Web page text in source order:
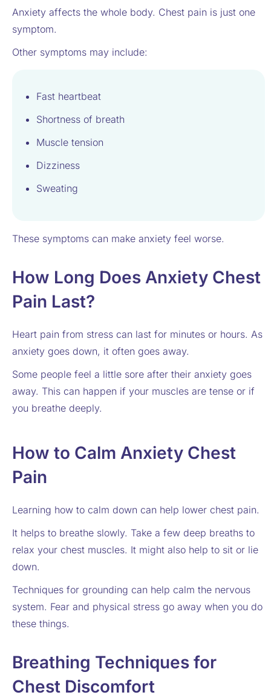
Anxiety affects the whole body. Chest pain is just one
symptom.
Other symptoms may include:
Fast heartbeat
Shortness of breath
Muscle tension
Dizziness
Sweating
These symptoms can make anxiety feel worse.
How Long Does Anxiety Chest
Pain Last?
Heart pain from stress can last for minutes or hours. As
anxiety goes down, it often goes away.
Some people feel a little sore after their anxiety goes
away. This can happen if your muscles are tense or if
you breathe deeply.
How to Calm Anxiety Chest
Pain
Learning how to calm down can help lower chest pain.
It helps to breathe slowly. Take a few deep breaths to
relax your chest muscles. It might also help to sit or lie
down.
Techniques for grounding can help calm the nervous
system. Fear and physical stress go away when you do
these things.
Breathing Techniques for
Chest Discomfort